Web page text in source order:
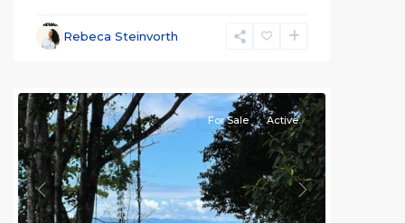
Rebeca Steinvorth
Previous Next
For Sale Active